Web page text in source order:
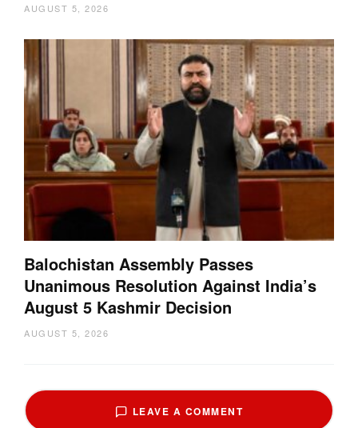
AUGUST 5, 2026
Balochistan Assembly Passes
Unanimous Resolution Against India’s
August 5 Kashmir Decision
AUGUST 5, 2026
LEAVE A COMMENT